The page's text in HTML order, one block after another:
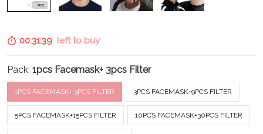
00:31:38left to buy
Pack: 1pcs Facemask+ 3pcs Filter
1PCS FACEMASK+ 3PCS FILTER 3PCS FACEMASK+9PCS FILTER
5PCS FACEMASK+15PCS FILTER 10PCS FACEMASK+30PCS FILTER